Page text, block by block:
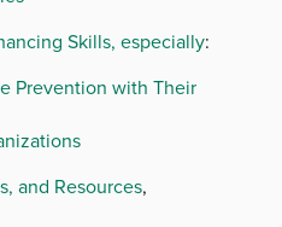
Skills, especially:
Prevention with Their
and Resources,